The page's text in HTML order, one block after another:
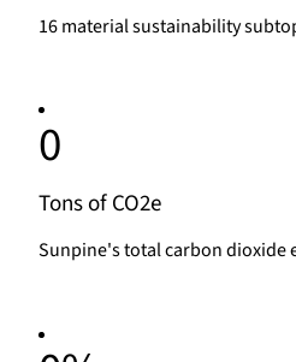
16 material sustainability
0
Tons of CO2e
Sunpine's total carbon dioxide